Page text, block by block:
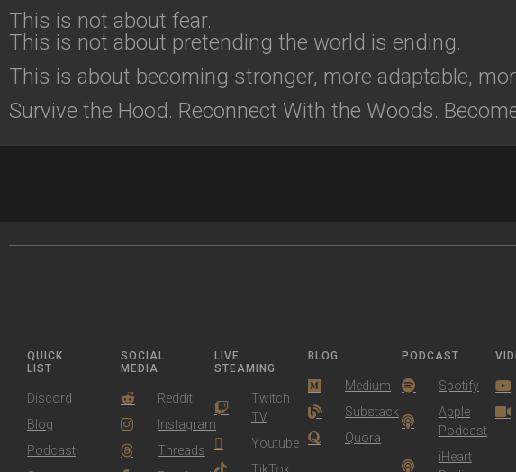
This is not about fear.
This is not about pretending the world is ending.
This is about becoming stronger, more adaptable,
Survive the Hood. Reconnect With the Woods.
QUICK
LIST
Discord
Blog
Podcast
SOCIAL
MEDIA
Reddit
Instagram
Threads
LIVE
STEAMING
Twitch
TV
Youtube
BLOG
Medium
Substack
Quora
PODCAST
Spotify
Apple
Podcast
iHeart